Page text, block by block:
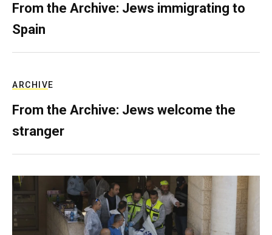
From the Archive: Jews immigrating to
Spain
ARCHIVE
From the Archive: Jews welcome the
stranger